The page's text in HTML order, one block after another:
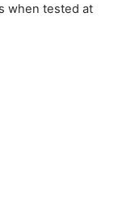
when tested at